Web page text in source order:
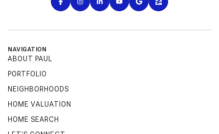
NAVIGATION
ABOUT PAUL
PORTFOLIO
NEIGHBORHOODS
HOME VALUATION
HOME SEARCH